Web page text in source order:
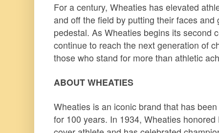
For a century, Wheaties has elevated
and off the field by putting their faces and
pedestal. As Wheaties begins its second
continue to reach the next generation of
those who stand for more than athletic
ABOUT WHEATIES
Wheaties is an iconic brand that has
for 100 years. In 1934, Wheaties